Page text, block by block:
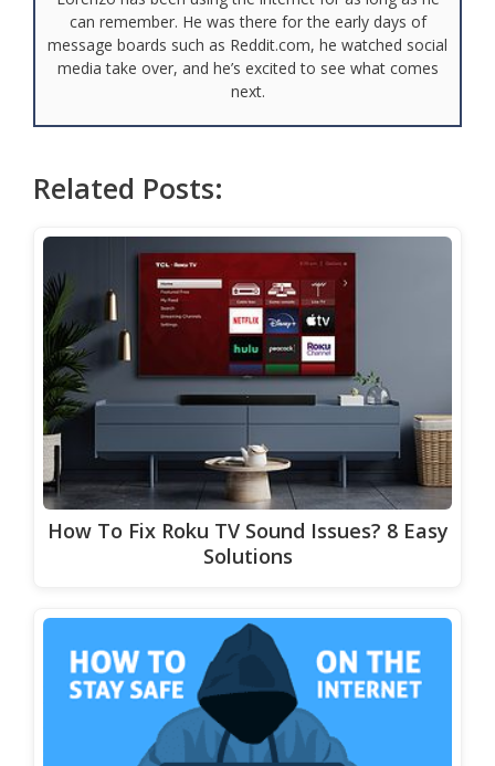
can remember. He was there for the early days of
message boards such as Reddit.com, he watched social
media take over, and he’s excited to see what comes
next.
Related Posts:
How To Fix Roku TV Sound Issues? 8 Easy
Solutions